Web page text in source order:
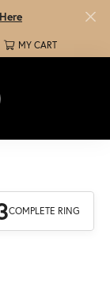
LISTMY CART
COMPLETE RING